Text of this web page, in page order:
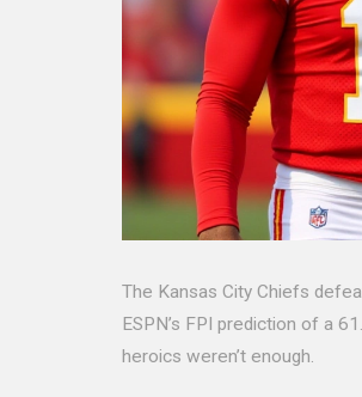
The Kansas City Chiefs
ESPN’s FPI prediction of a
heroics weren’t enough.